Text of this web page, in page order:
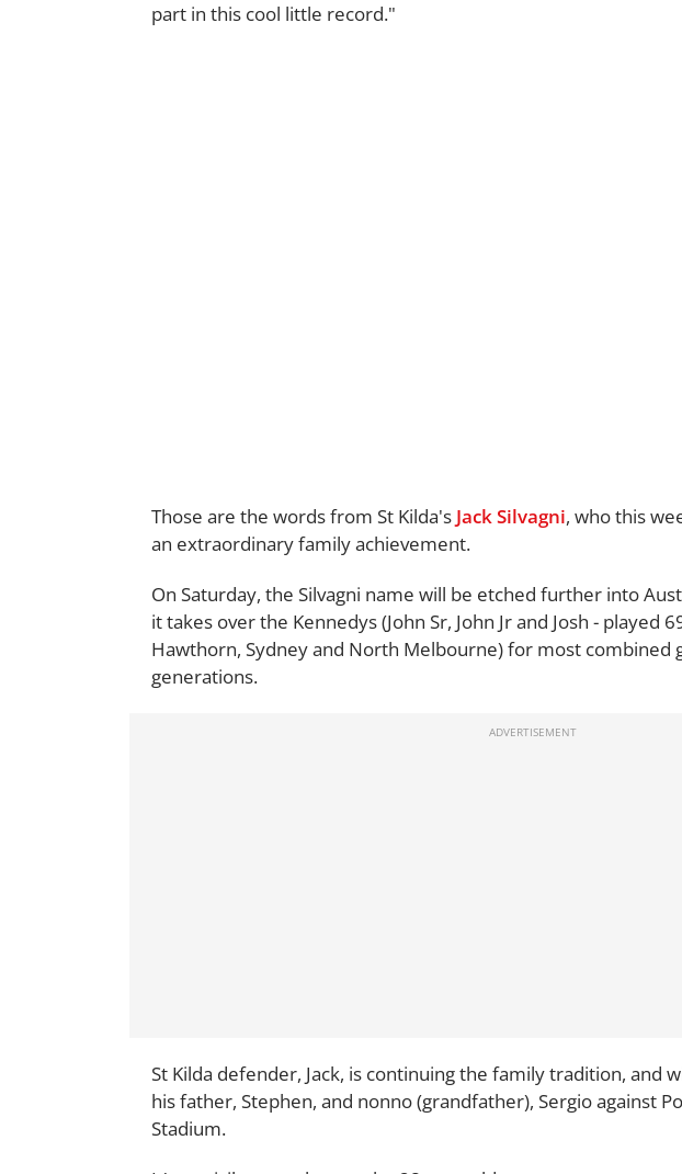
part in this cool little record."
Those are the words from St Kilda's Jack Silvagni, who this
an extraordinary family achievement.
On Saturday, the Silvagni name will be etched further into
it takes over the Kennedys (John Sr, John Jr and Josh - played
Hawthorn, Sydney and North Melbourne) for most combined
generations.
St Kilda defender, Jack, is continuing the family tradition, and
his father, Stephen, and nonno (grandfather), Sergio against
Stadium.